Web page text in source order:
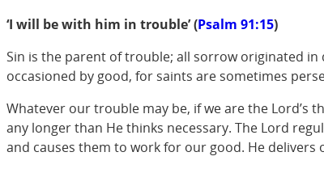
‘I will be with him in trouble’ (Psalm 91:15)
Sin is the parent of trouble; all sorrow originated
occasioned by good, for saints are sometimes
Whatever our trouble may be, if we are the
any longer than He thinks necessary. The Lord
and causes them to work for our good. He